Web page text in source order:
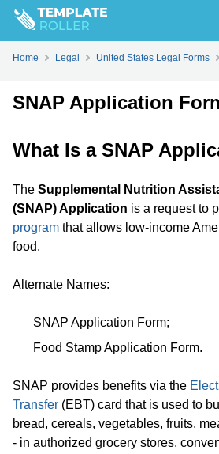
Home Legal United States Legal Forms
SNAP Application
What Is a SNAP
The Supplemental Nutrition
(SNAP) Application is a request to
program that allows low-income
food.
Alternate Names:
SNAP Application Form;
Food Stamp Application Form.
SNAP provides benefits via the
Transfer (EBT) card that is used to
bread, cereals, vegetables, fruits,
- in authorized grocery stores,